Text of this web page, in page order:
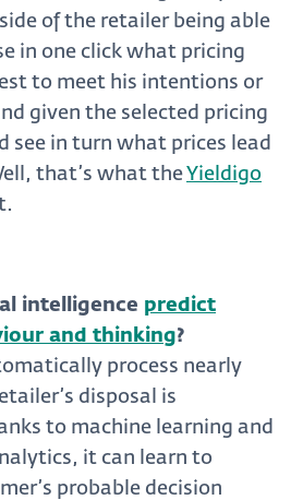
of the retailer being able
in one click what pricing
to meet his intentions or
given the selected pricing
see in turn what prices lead
that’s what theYieldigo
intelligence predict
and thinking?
process nearly
disposal is
to machine learning and
it can learn to
probable decision